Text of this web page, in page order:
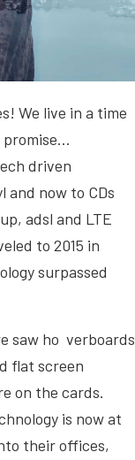
We live in a time
promise…
driven
and now to CDs
adsl and LTE
to 2015 in
surpassed
saw ho verboards
flat screen
on the cards.
is now at
their offices,